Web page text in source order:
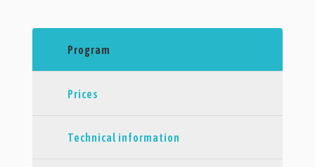
Program
Prices
Technical information